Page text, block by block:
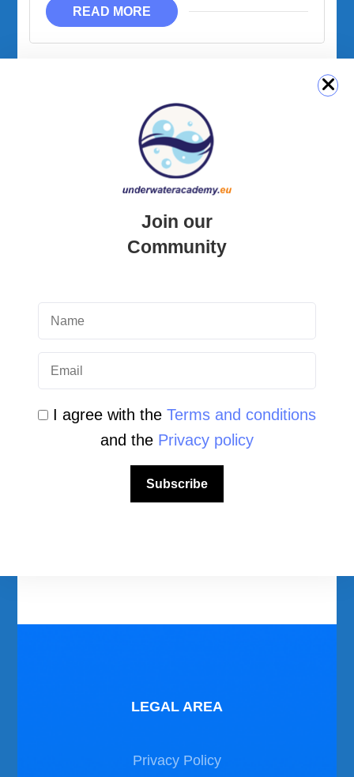
READ MORE
Newsletter Archive
All Dive Sites in Gozo
All Dive Sites in Malta
Download Area
Scuba Diving Videos
LEGAL AREA
Privacy Policy
Join our
Community
I agree with the Terms and conditions
and the Privacy policy
Subscribe